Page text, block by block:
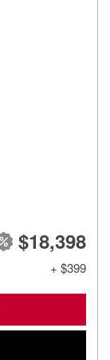
$18,398
+ $399